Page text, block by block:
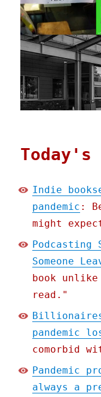
Indie
pandemic :
might
Podcasting
Someone
book
read."
pandemic
comorbid
Pandemic
always a